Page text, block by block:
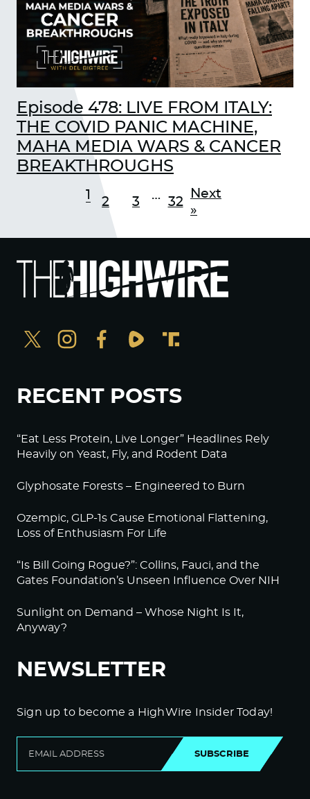
Episode 478: LIVE FROM ITALY:
THE COVID PANIC MACHINE,
MAHA MEDIA WARS & CANCER
BREAKTHROUGHS
1
2 3
…
32
Next
»
RECENT POSTS
“Eat Less Protein, Live Longer” Headlines Rely
Heavily on Yeast, Fly, and Rodent Data
Glyphosate Forests – Engineered to Burn
Ozempic, GLP-1s Cause Emotional Flattening,
Loss of Enthusiasm For Life
“Is Bill Going Rogue?”: Collins, Fauci, and the
Gates Foundation’s Unseen Influence Over NIH
Sunlight on Demand – Whose Night Is It,
Anyway?
NEWSLETTER
Sign up to become a HighWire Insider Today!
SUBSCRIBE